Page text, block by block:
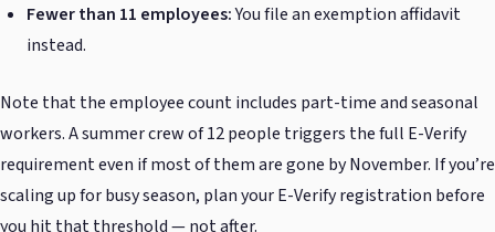
Fewer than 11 employees:You file an exemption affidavit
instead.
Note that the employee count includes part-time and seasonal
workers. A summer crew of 12 people triggers the full E-Verify
requirement even if most of them are gone by November. If you’re
scaling up for busy season, plan your E-Verify registration before
you hit that threshold — not after.